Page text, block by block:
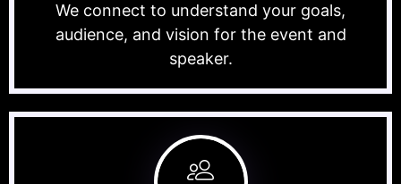
We connect to understand your goals,
audience, and vision for the event and
speaker.